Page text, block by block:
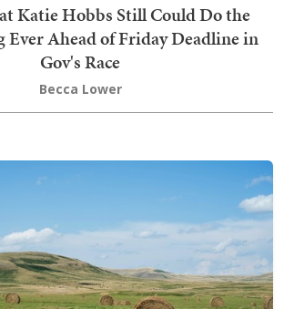
Katie Hobbs Still Could Do the
Ever Ahead of Friday Deadline in
Gov's Race
Becca Lower